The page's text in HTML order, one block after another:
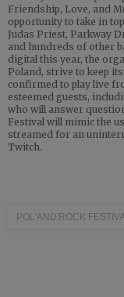
Friendship, Love, and
opportunity to take in
Judas Priest, Parkway
and hundreds of other
digital this year, the
Poland, strive to keep
confirmed to play live
esteemed guests,
who will answer
Festival will mimic the
streamed for an
Twitch.
POL'AND'ROCK